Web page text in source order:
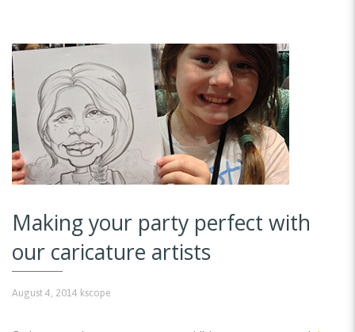
Making your party perfect with
our caricature artists
August 4, 2014 kscope